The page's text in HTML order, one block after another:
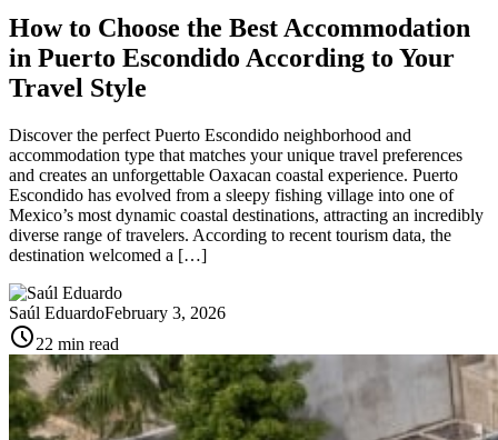
How to Choose the Best Accommodation
in Puerto Escondido According to Your
Travel Style
Discover the perfect Puerto Escondido neighborhood and
accommodation type that matches your unique travel preferences
and creates an unforgettable Oaxacan coastal experience. Puerto
Escondido has evolved from a sleepy fishing village into one of
Mexico’s most dynamic coastal destinations, attracting an incredibly
diverse range of travelers. According to recent tourism data, the
destination welcomed a […]
Saúl EduardoFebruary 3, 2026
schedule22 min read